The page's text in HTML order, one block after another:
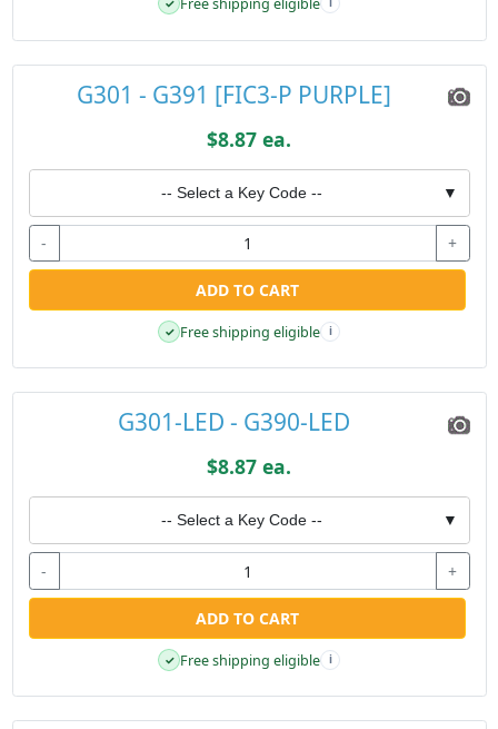
G301 - G391 [FIC3-P PURPLE]
$8.87 ea.
-- Select a Key Code -- ▼
- +
ADD TO CART
✓ Free shipping eligible i
G301-LED - G390-LED
$8.87 ea.
-- Select a Key Code -- ▼
- +
ADD TO CART
✓ Free shipping eligible i